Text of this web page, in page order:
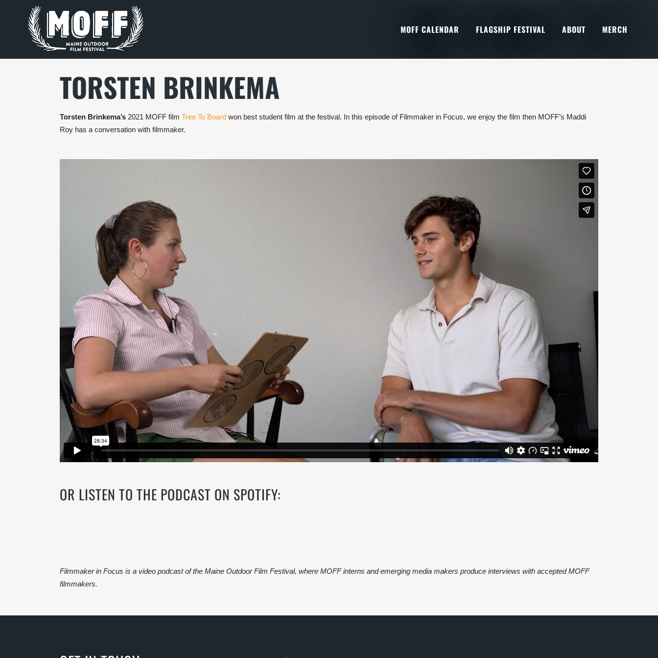
MOFF CALENDAR FLAGSHIP FESTIVAL ABOUT MERCH
TORSTEN BRINKEMA
Torsten Brinkema’s 2021 MOFF film Tree To Board won best student film at the festival. In this episode of Filmmaker in Focus, we enjoy the film then MOFF’s Maddi
Roy has a conversation with filmmaker.
OR LISTEN TO THE PODCAST ON SPOTIFY:
Filmmaker in Focus is a video podcast of the Maine Outdoor Film Festival, where MOFF interns and emerging media makers produce interviews with accepted MOFF
filmmakers.